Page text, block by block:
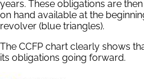
years. These obligations are
on hand available at the
revolver (blue triangles).
The CCFP chart clearly shows
its obligations going forward.